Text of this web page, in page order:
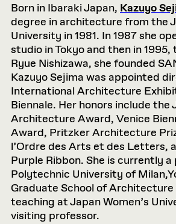
Born in Ibaraki Japan, Kazuyo
degree in architecture from the
University in 1981. In 1987 she
studio in Tokyo and then in
Ryue Nishizawa, she founded
Kazuyo Sejima was appointed
International Architecture
Biennale. Her honors include the
Architecture Award, Venice
Award, Pritzker Architecture
l’Ordre des Arts et des Letters,
Purple Ribbon. She is currently
Polytechnic University of
Graduate School of Architecture
teaching at Japan Women’s
visiting professor.